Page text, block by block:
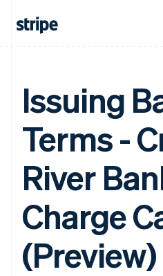
Issuing
Terms -
River
Charge
(Preview)